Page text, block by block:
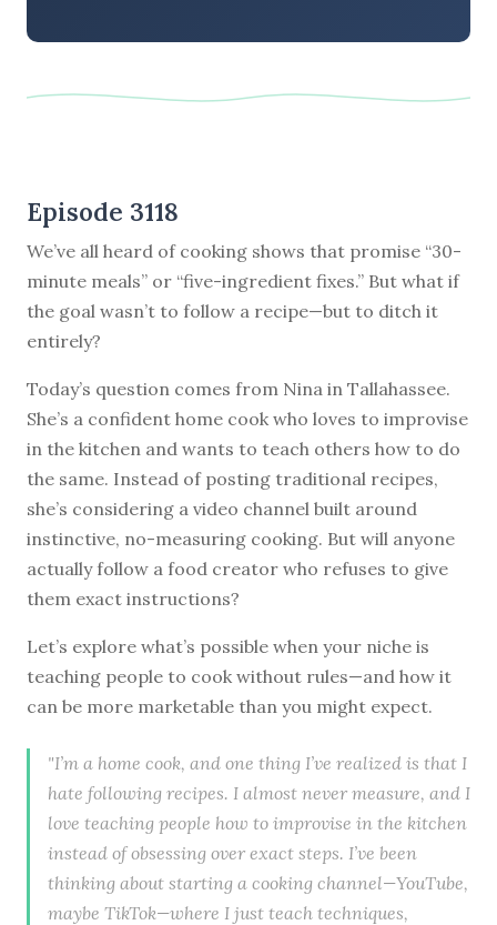
Episode 3118
We’ve all heard of cooking shows that promise “30-
minute meals” or “five-ingredient fixes.” But what if
the goal wasn’t to follow a recipe—but to ditch it
entirely?
Today’s question comes from Nina in Tallahassee.
She’s a confident home cook who loves to improvise
in the kitchen and wants to teach others how to do
the same. Instead of posting traditional recipes,
she’s considering a video channel built around
instinctive, no-measuring cooking. But will anyone
actually follow a food creator who refuses to give
them exact instructions?
Let’s explore what’s possible when your niche is
teaching people to cook without rules—and how it
can be more marketable than you might expect.
"I’m a home cook, and one thing I’ve realized is that I
hate following recipes. I almost never measure, and I
love teaching people how to improvise in the kitchen
instead of obsessing over exact steps. I’ve been
thinking about starting a cooking channel—YouTube,
maybe TikTok—where I just teach techniques,